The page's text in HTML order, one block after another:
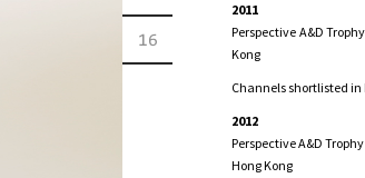
16
2011
Perspective A&D
Kong
Channels shortlisted
2012
Perspective A&D
Hong Kong